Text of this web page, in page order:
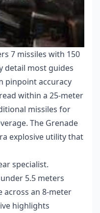
7 missiles with 150
detail most guides
pinpoint accuracy
within a 25-meter
missiles for
The Grenade
explosive utility that
specialist.
5.5 meters
across an 8-meter
highlights